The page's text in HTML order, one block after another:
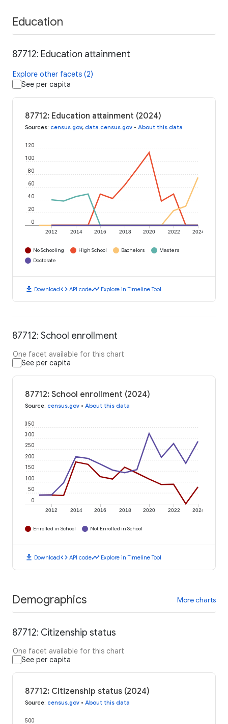
Education
87712: Education attainment
Explore other facets (2)
See per capita
87712: Education attainment (2024)
Sources: census.gov, data.census.gov • About this data
2012 2014 2016 2018 2020 2022 2024
0
20
40
60
80
100
120
No Schooling High School Bachelors
Masters
Doctorate
download Downloadcode API codetimeline Explore in Timeline Tool
87712: School enrollment
One facet available for this chart
See per capita
87712: School enrollment (2024)
Source: census.gov • About this data
2012 2014 2016 2018 2020 2022 2024
0
50
100
150
200
250
300
350
Enrolled in School Not Enrolled in School
download Downloadcode API codetimeline Explore in Timeline Tool
Demographics More charts
87712: Citizenship status
One facet available for this chart
See per capita
87712: Citizenship status (2024)
Source: census.gov • About this data
500